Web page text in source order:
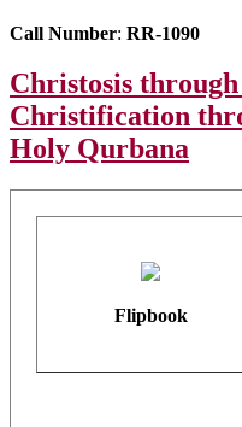
Call Number: RR-1090
Christosis
Christification
Holy Qurbana
Flipbook